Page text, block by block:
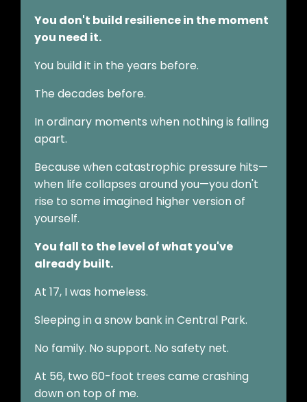
You don't build resilience in the moment
you need it.
You build it in the years before.
The decades before.
In ordinary moments when nothing is falling
apart.
Because when catastrophic pressure hits—
when life collapses around you—you don't
rise to some imagined higher version of
yourself.
You fall to the level of what you've
already built.
At 17, I was homeless.
Sleeping in a snow bank in Central Park.
No family. No support. No safety net.
At 56, two 60-foot trees came crashing
down on top of me.